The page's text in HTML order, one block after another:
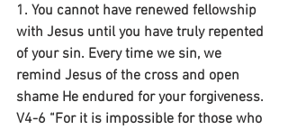
1. You cannot have renewed fellowship
with Jesus until you have truly repented
of your sin. Every time we sin, we
remind Jesus of the cross and open
shame He endured for your forgiveness.
V4-6 “For it is impossible for those who